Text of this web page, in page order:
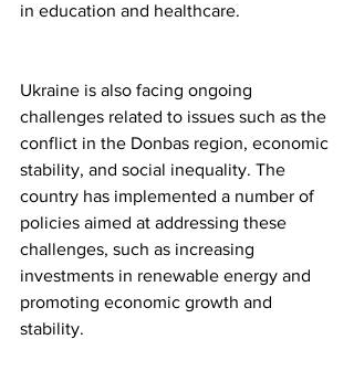
in education and healthcare.
Ukraine is also facing ongoing
challenges related to issues such as the
conflict in the Donbas region, economic
stability, and social inequality. The
country has implemented a number of
policies aimed at addressing these
challenges, such as increasing
investments in renewable energy and
promoting economic growth and
stability.